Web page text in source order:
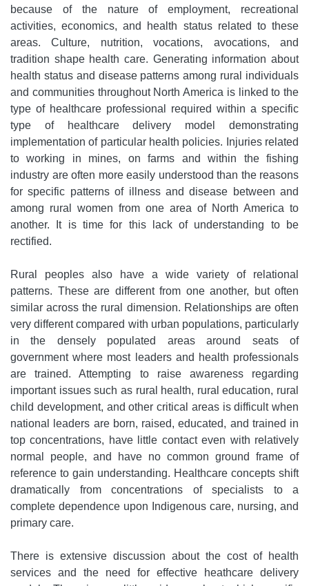
because of the nature of employment, recreational
activities, economics, and health status related to these
areas. Culture, nutrition, vocations, avocations, and
tradition shape health care. Generating information about
health status and disease patterns among rural individuals
and communities throughout North America is linked to the
type of healthcare professional required within a specific
type of healthcare delivery model demonstrating
implementation of particular health policies. Injuries related
to working in mines, on farms and within the fishing
industry are often more easily understood than the reasons
for specific patterns of illness and disease between and
among rural women from one area of North America to
another. It is time for this lack of understanding to be
rectified.
Rural peoples also have a wide variety of relational
patterns. These are different from one another, but often
similar across the rural dimension. Relationships are often
very different compared with urban populations, particularly
in the densely populated areas around seats of
government where most leaders and health professionals
are trained. Attempting to raise awareness regarding
important issues such as rural health, rural education, rural
child development, and other critical areas is difficult when
national leaders are born, raised, educated, and trained in
top concentrations, have little contact even with relatively
normal people, and have no common ground frame of
reference to gain understanding. Healthcare concepts shift
dramatically from concentrations of specialists to a
complete dependence upon Indigenous care, nursing, and
primary care.
There is extensive discussion about the cost of health
services and the need for effective heathcare delivery